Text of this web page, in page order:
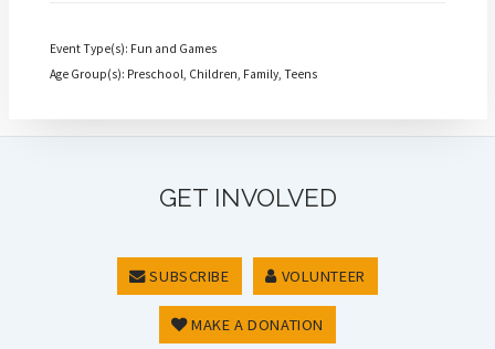
Event Type(s): Fun and Games
Age Group(s): Preschool, Children, Family, Teens
GET INVOLVED
SUBSCRIBE VOLUNTEER
MAKE A DONATION